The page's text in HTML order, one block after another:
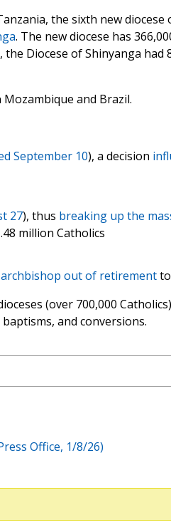
the sixth new diocese
. The new diocese has
Diocese of Shinyanga had
and Brazil.
September 10), a decision
27), thus breaking up the
million Catholics
out of retirementto
(over 700,000
and conversions.
Office, 1/8/26)